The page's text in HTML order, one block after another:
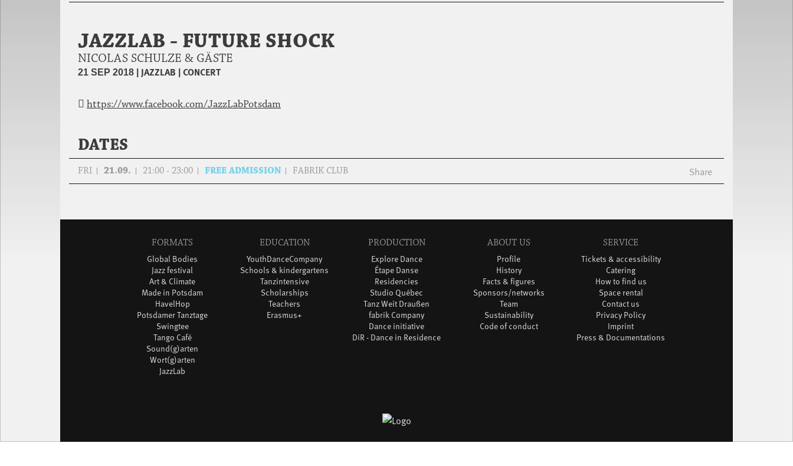
JAZZLAB - FUTURE SHOCK
NICOLAS SCHULZE & GÄSTE
21 SEP 2018 | JAZZLAB |CONCERT
https://www.facebook.com/JazzLabPotsdam
DATES
FRI 21.09. 21:00 - 23:00 FREE ADMISSION FABRIK CLUB Share
FORMATS
Global Bodies
Jazz festival
Art & Climate
Made in Potsdam
HavelHop
Potsdamer Tanztage
Swingtee
Tango Café
Sound(g)arten
Wort(g)arten
JazzLab
EDUCATION
YouthDanceCompany
Schools & kindergartens
Tanzintensive
Scholarships
Teachers
Erasmus+
PRODUCTION
Explore Dance
Étape Danse
Residencies
Studio Québec
Tanz Weit Draußen
fabrik Company
Dance initiative
DiR - Dance in Residence
ABOUT US
Profile
History
Facts & figures
Sponsors/networks
Team
Sustainability
Code of conduct
SERVICE
Tickets & accessibility
Catering
How to find us
Space rental
Contact us
Privacy Policy
Imprint
Press & Documentations